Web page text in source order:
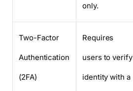
only.
Two-Factor
Authentication
(2FA)
Requires
users to verify
identity with a